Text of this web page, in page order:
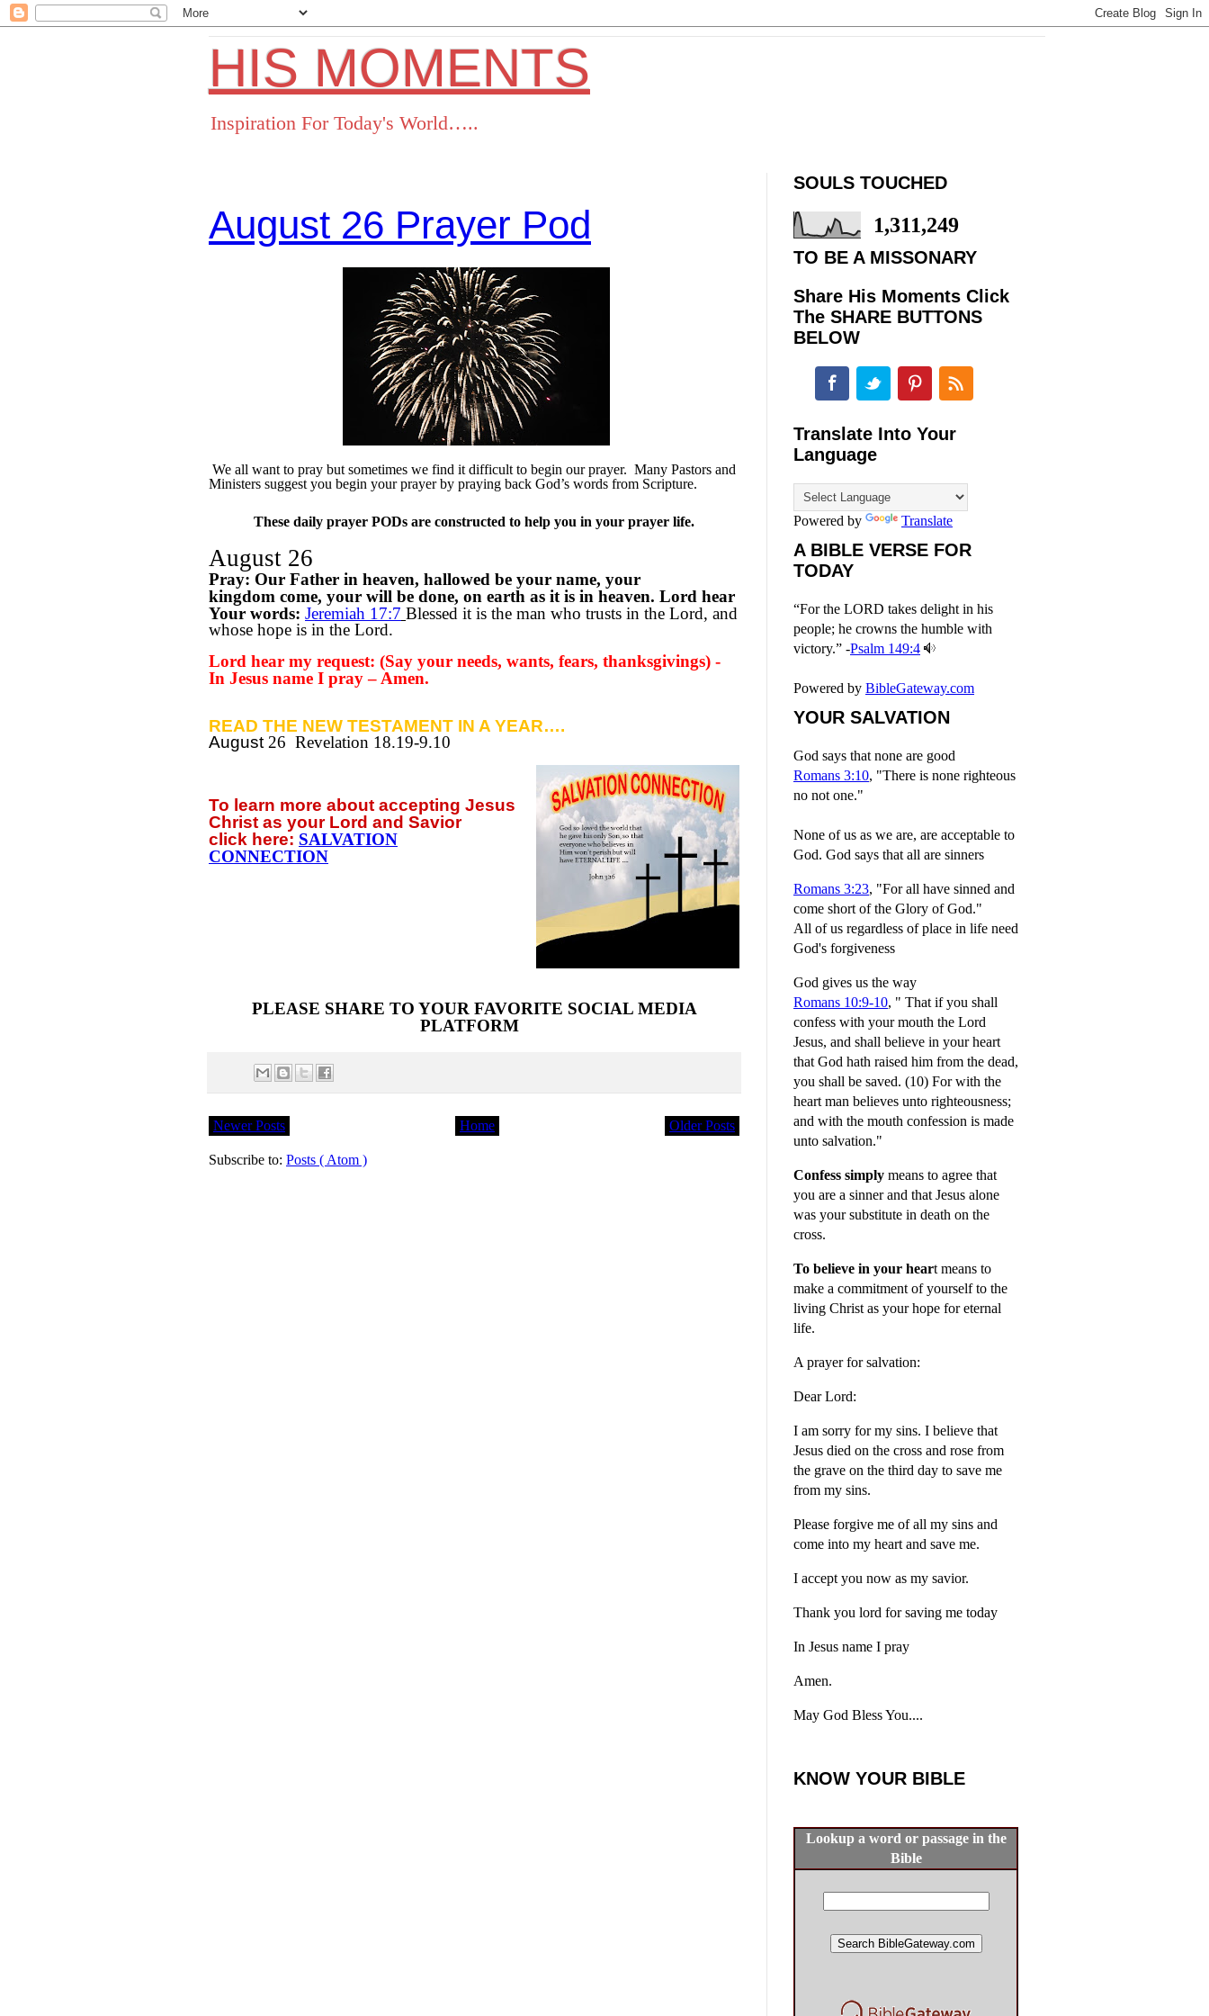
HIS MOMENTS
Inspiration For Today's World…..
August 26 Prayer Pod
We all want to pray but sometimes we find it difficult to begin our prayer. Many Pastors and
Ministers suggest you begin your prayer by praying back God’s words from Scripture.
These daily prayer PODs are constructed to help you in your prayer life.
August 26
Pray: Our Father in heaven, hallowed be your name, your
kingdom come, your will be done, on earth as it is in heaven. Lord hear
Your words: Jeremiah 17:7 Blessed it is the man who trusts in the Lord, and
whose hope is in the Lord.
Lord hear my request: (Say your needs, wants, fears, thanksgivings) -
In Jesus name I pray – Amen.
READ THE NEW TESTAMENT IN A YEAR….
August 26 Revelation 18.19-9.10
To learn more about accepting Jesus
Christ as your Lord and Savior
click here: SALVATION
CONNECTION
PLEASE SHARE TO YOUR FAVORITE SOCIAL MEDIA
PLATFORM
Newer Posts Older Posts
Home
Subscribe to: Posts ( Atom )
SOULS TOUCHED
1,311,249
TO BE A MISSONARY
Share His Moments Click
The SHARE BUTTONS
BELOW
FacebookTwitterPinterest RSS
Translate Into Your
Language
Powered by Translate
A BIBLE VERSE FOR
TODAY
“For the LORD takes delight in his
people; he crowns the humble with
victory.” -Psalm 149:4
Powered by BibleGateway.com
YOUR SALVATION
God says that none are good
Romans 3:10, "There is none righteous
no not one."
None of us as we are, are acceptable to
God. God says that all are sinners
Romans 3:23, "For all have sinned and
come short of the Glory of God."
All of us regardless of place in life need
God's forgiveness
God gives us the way
Romans 10:9-10, " That if you shall
confess with your mouth the Lord
Jesus, and shall believe in your heart
that God hath raised him from the dead,
you shall be saved. (10) For with the
heart man believes unto righteousness;
and with the mouth confession is made
unto salvation."
Confess simply means to agree that
you are a sinner and that Jesus alone
was your substitute in death on the
cross.
To believe in your heart means to
make a commitment of yourself to the
living Christ as your hope for eternal
life.
A prayer for salvation:
Dear Lord:
I am sorry for my sins. I believe that
Jesus died on the cross and rose from
the grave on the third day to save me
from my sins.
Please forgive me of all my sins and
come into my heart and save me.
I accept you now as my savior.
Thank you lord for saving me today
In Jesus name I pray
Amen.
May God Bless You....
KNOW YOUR BIBLE
Lookup a word or passage in the
Bible